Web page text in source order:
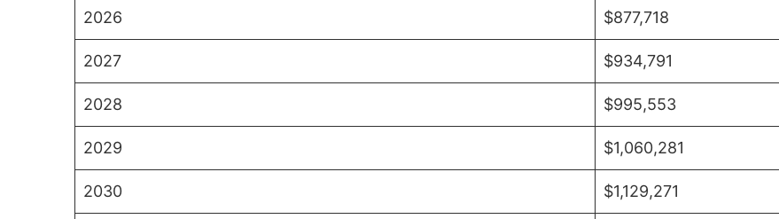
2026 $877,718
2027 $934,791
2028 $995,553
2029 $1,060,281
2030 $1,129,271